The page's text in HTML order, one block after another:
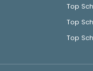
Top
Top
Top